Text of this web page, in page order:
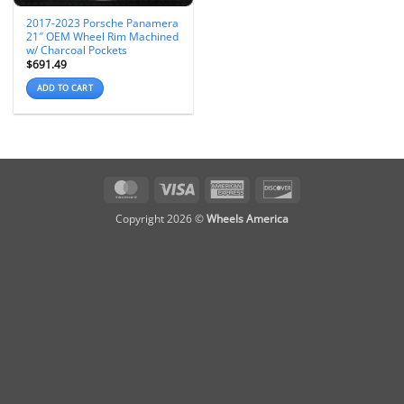
2017-2023 Porsche Panamera
21″ OEM Wheel Rim Machined
w/ Charcoal Pockets
$691.49
ADD TO CART
MasterCard Visa
American
Copyright 2026 ©Wheels America